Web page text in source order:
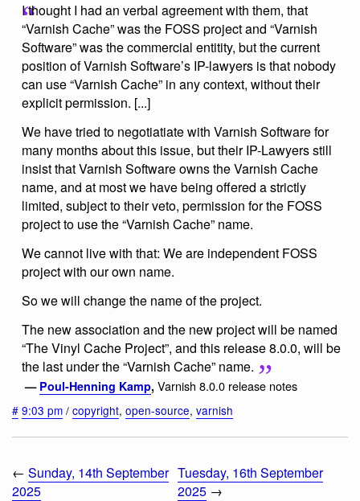
I thought I had an verbal agreement with them, that
“Varnish Cache” was the FOSS project and “Varnish
Software” was the commercial entitity, but the current
position of Varnish Software’s IP-lawyers is that nobody
can use “Varnish Cache” in any context, without their
explicit permission. [...]
We have tried to negotiatiate with Varnish Software for
many months about this issue, but their IP-Lawyers still
insist that Varnish Software owns the Varnish Cache
name, and at most we have being offered a strictly
limited, subject to their veto, permission for the FOSS
project to use the “Varnish Cache” name.
We cannot live with that: We are independent FOSS
project with our own name.
So we will change the name of the project.
The new association and the new project will be named
“The Vinyl Cache Project”, and this release 8.0.0, will be
the last under the “Varnish Cache” name.
— Poul-Henning Kamp, Varnish 8.0.0 release notes
# 9:03 pm / copyright, open-source, varnish
← Sunday, 14th September
2025
Tuesday, 16th September
2025 →